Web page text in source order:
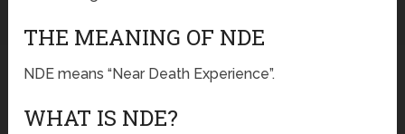
THE MEANING OF NDE
NDE means “Near Death Experience”.
WHAT IS NDE?